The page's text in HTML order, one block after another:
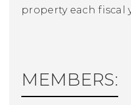
property each fiscal
MEMBERS: